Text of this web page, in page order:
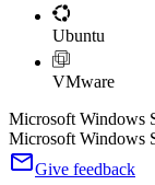
Ubuntu
VMware
Microsoft Windows
Microsoft Windows
Give feedback